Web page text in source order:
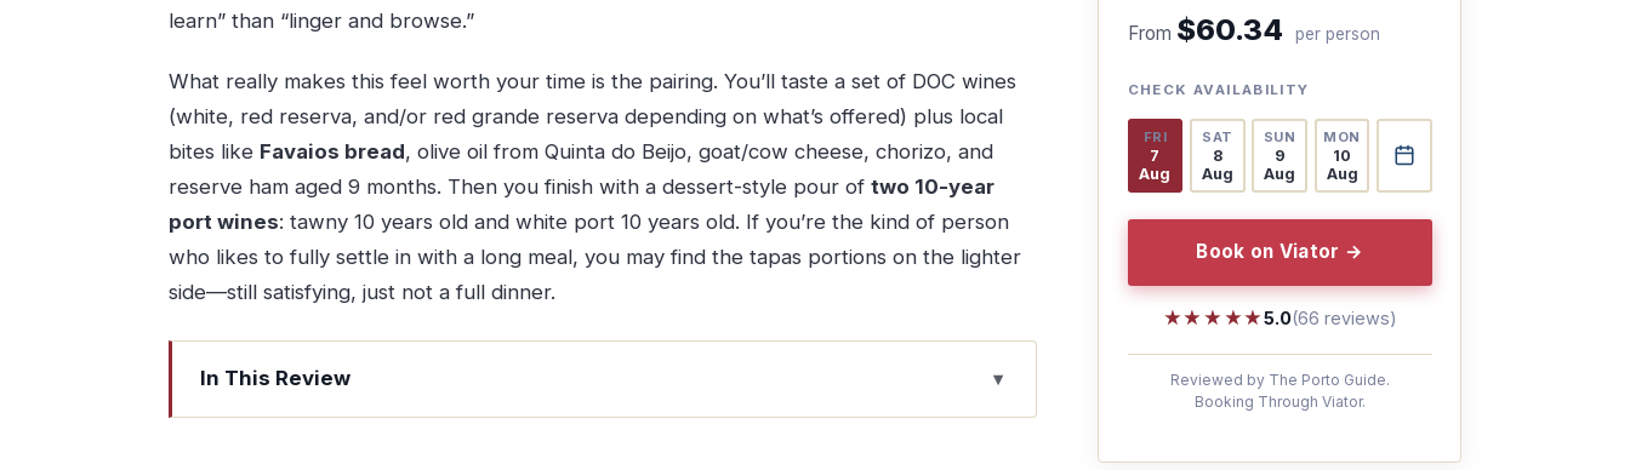
learn” than “linger and browse.”
What really makes this feel worth your time is the pairing. You’ll taste a set of DOC wines
(white, red reserva, and/or red grande reserva depending on what’s offered) plus local
bites like Favaios bread, olive oil from Quinta do Beijo, goat/cow cheese, chorizo, and
reserve ham aged 9 months. Then you finish with a dessert-style pour of two 10-year
port wines: tawny 10 years old and white port 10 years old. If you’re the kind of person
who likes to fully settle in with a long meal, you may find the tapas portions on the lighter
side—still satisfying, just not a full dinner.
In This Review
Key Things That Make This Tasting Worth It
From $60.34 per person
CHECK AVAILABILITY
FRI
7
Aug
SAT
8
Aug
SUN
9
Aug
MON
10
Aug
Book on Viator →
★★★★★
★★★★★5.0(66 reviews)
Reviewed by The Porto Guide.
Booking Through Viator.